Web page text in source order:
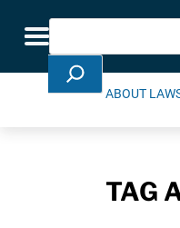
Toggle
Search
ABOUT
TAG